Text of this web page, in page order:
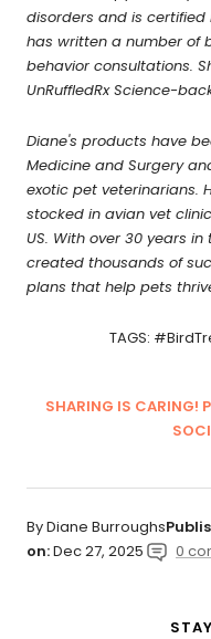
By Diane Burroughs
on:Dec 27, 2025 0
disorders and is certified
has written a number of
behavior consultations.
UnRuffledRx Science-
Diane's products have
Medicine and Surgery
exotic pet veterinarians.
stocked in avian vet
US. With over 30 years
created thousands of
plans that help pets
TAGS:
SHARING IS CARING!